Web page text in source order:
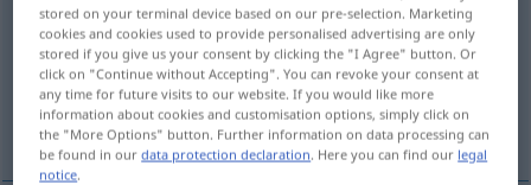
Overview of all translations
(For more details, click/tap on the translation)
进餐, 供给
stored on your terminal device based on our pre-selection. Marketing
cookies and cookies used to provide personalised advertising are only
stored if you give us your consent by clicking the "I Agree" button. Or
click on "Continue without Accepting". You can revoke your consent at
any time for future visits to our website. If you would like more
information about cookies and customisation options, simply click on
the "More Options" button. Further information on data processing can
be found in ourdata protection declaration. Here you can find our legal
notice.